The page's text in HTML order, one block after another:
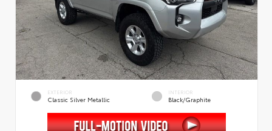
EXTERIOR
Classic Silver Metallic
INTERIOR
Black/Graphite